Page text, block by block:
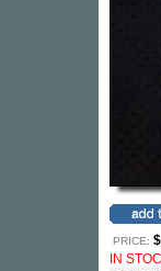
PRICE:
IN